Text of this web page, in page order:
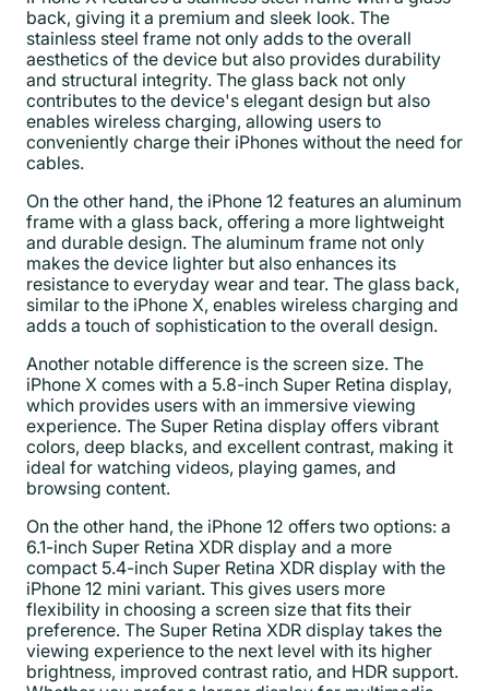
back, giving it a premium and sleek look. The
stainless steel frame not only adds to the overall
aesthetics of the device but also provides durability
and structural integrity. The glass back not only
contributes to the device's elegant design but also
enables wireless charging, allowing users to
conveniently charge their iPhones without the need for
cables.
On the other hand, the iPhone 12 features an aluminum
frame with a glass back, offering a more lightweight
and durable design. The aluminum frame not only
makes the device lighter but also enhances its
resistance to everyday wear and tear. The glass back,
similar to the iPhone X, enables wireless charging and
adds a touch of sophistication to the overall design.
Another notable difference is the screen size. The
iPhone X comes with a 5.8-inch Super Retina display,
which provides users with an immersive viewing
experience. The Super Retina display offers vibrant
colors, deep blacks, and excellent contrast, making it
ideal for watching videos, playing games, and
browsing content.
On the other hand, the iPhone 12 offers two options: a
6.1-inch Super Retina XDR display and a more
compact 5.4-inch Super Retina XDR display with the
iPhone 12 mini variant. This gives users more
flexibility in choosing a screen size that fits their
preference. The Super Retina XDR display takes the
viewing experience to the next level with its higher
brightness, improved contrast ratio, and HDR support.